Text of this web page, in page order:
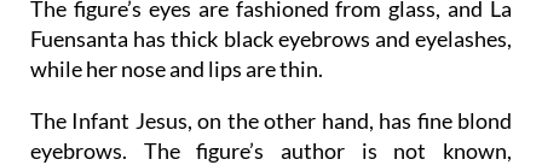
The figure’s eyes are fashioned from glass, and La
Fuensanta has thick black eyebrows and eyelashes,
while her nose and lips are thin.
The Infant Jesus, on the other hand, has fine blond
eyebrows. The figure’s author is not known,